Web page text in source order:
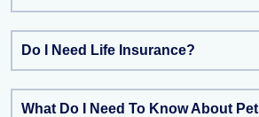
Do I Need Life Insurance?
What Do I Need To Know About Pet